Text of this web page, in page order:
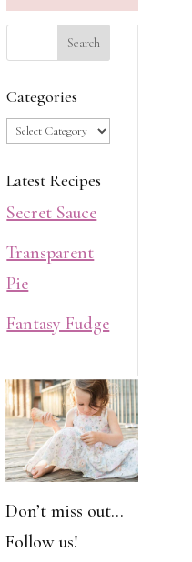
Categories
Categories
Latest Recipes
Secret Sauce
Transparent
Pie
Fantasy Fudge
Don’t miss out…
Follow us!